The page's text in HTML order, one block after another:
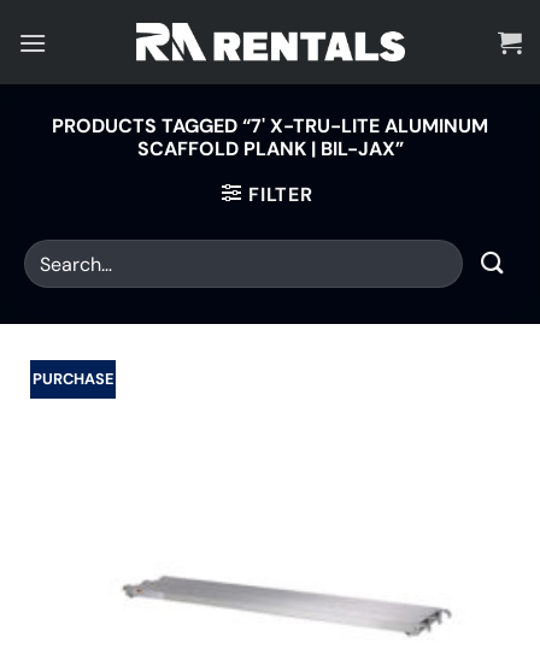
PRODUCTS TAGGED “7' X-TRU-LITE ALUMINUM
SCAFFOLD PLANK | BIL-JAX”
FILTER
PURCHASE